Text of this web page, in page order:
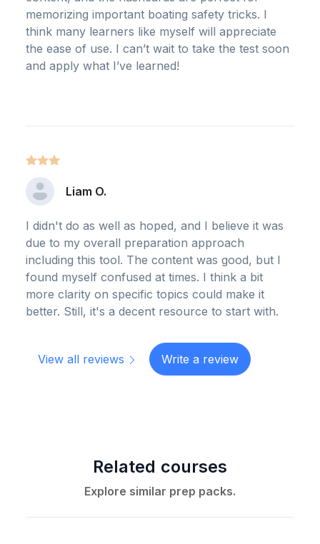
memorizing important boating safety tricks. I
think many learners like myself will appreciate
the ease of use. I can’t wait to take the test soon
and apply what I’ve learned!
Liam O.
I didn't do as well as hoped, and I believe it was
due to my overall preparation approach
including this tool. The content was good, but I
found myself confused at times. I think a bit
more clarity on specific topics could make it
better. Still, it's a decent resource to start with.
View all reviews Write a review
Related courses
Explore similar prep packs.